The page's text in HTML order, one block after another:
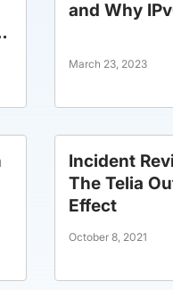
and Why
March 23, 2023
Incident
The Telia
Effect
October 8, 2021